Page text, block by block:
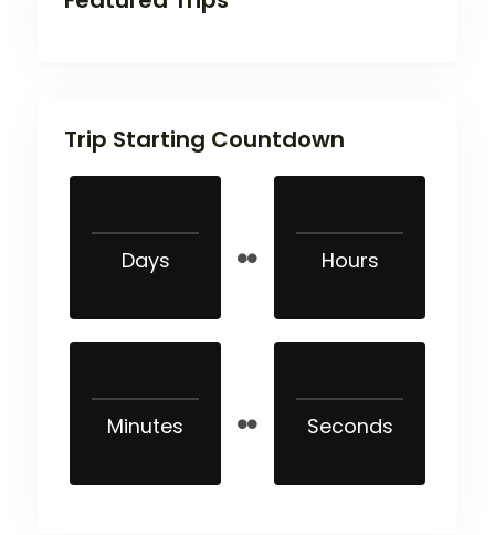
Trip Starting Countdown
Days Hours
Minutes Seconds